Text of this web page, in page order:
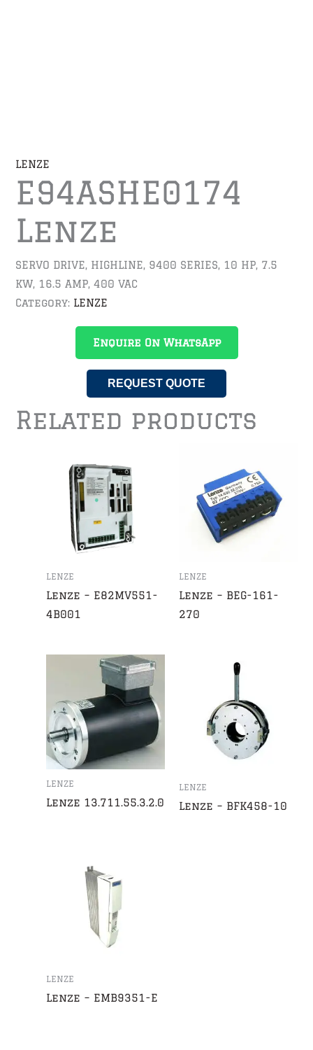
LENZE
E94ASHE0174
Lenze
SERVO DRIVE, HIGHLINE, 9400 SERIES, 10 HP, 7.5
KW, 16.5 AMP, 400 VAC
Category: LENZE
Enquire On WhatsApp
REQUEST QUOTE
Related products
LENZE
Lenze – E82MV551-
4B001
LENZE
Lenze – BEG-161-
270
LENZE
Lenze 13.711.55.3.2.0
LENZE
Lenze – BFK458-10
LENZE
Lenze – EMB9351-E